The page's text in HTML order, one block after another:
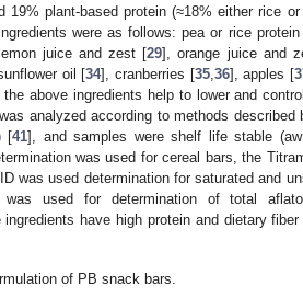
plant-based protein (≈18% either rice
were as follows: pea or rice
juice and zest [29], orange juice and
oil [34], cranberries [35, 36], apples [
above ingredients help to lower and
analyzed according to methods described
[41], and samples were shelf life stable
was used for cereal bars, the
was used determination for saturated and
was used for determination of total
have high protein and dietary
of PB snack bars.